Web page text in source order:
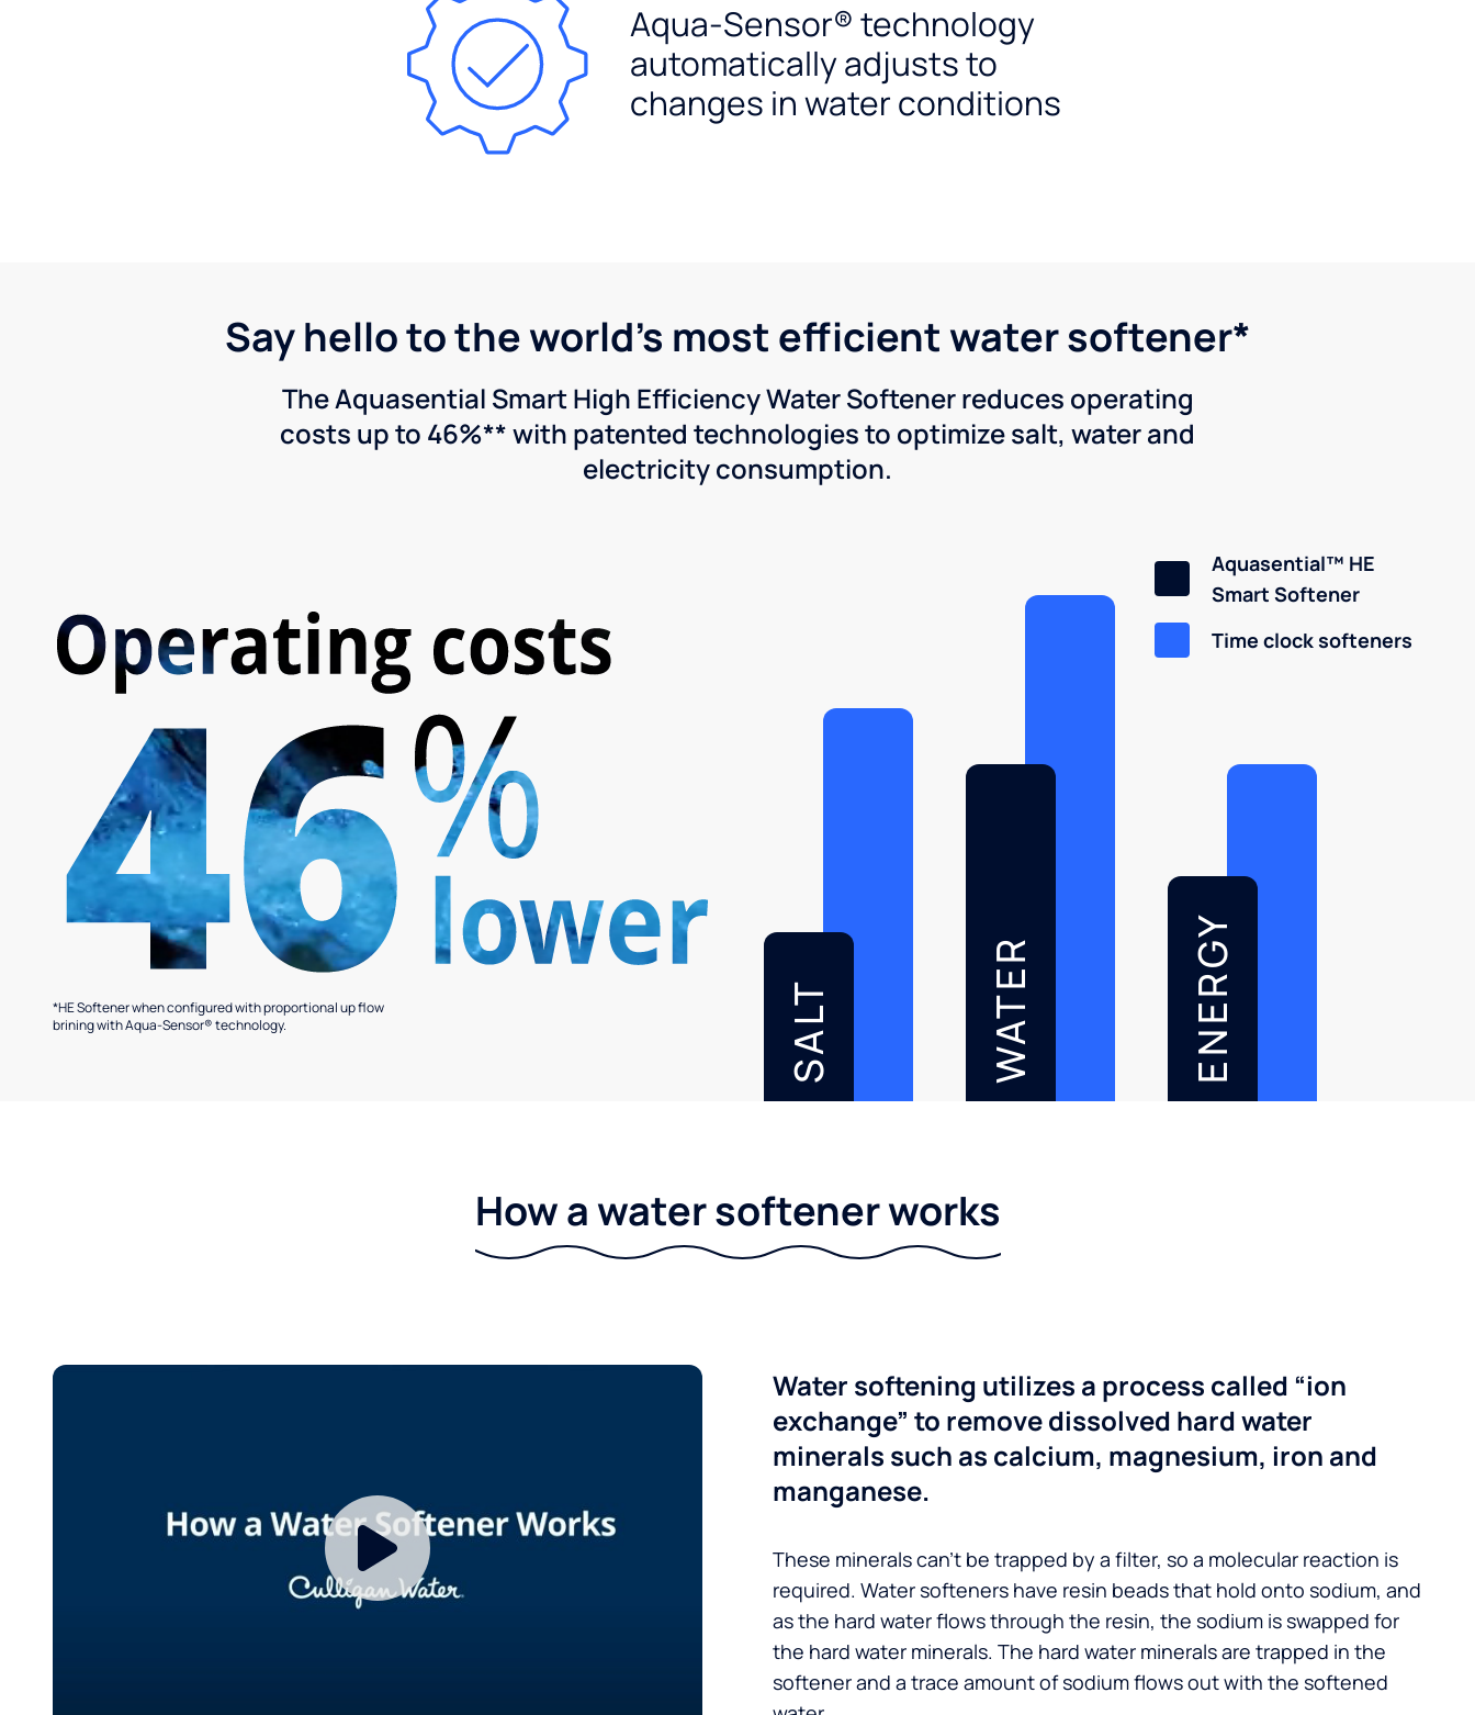
Aqua-Sensor® technology
automatically adjusts to
changes in water conditions
Say hello to the world's most efficient water softener*
The Aquasential Smart High Efficiency Water Softener reduces operating
costs up to 46%** with patented technologies to optimize salt, water and
electricity consumption.
*HE Softener when configured with proportional up flow
brining with Aqua-Sensor® technology.
SALT WATER ENERGY
Aquasential™ HE
Smart Softener
Time clock softeners
How a water softener works
Water softening utilizes a process called “ion
exchange” to remove dissolved hard water
minerals such as calcium, magnesium, iron and
manganese.
These minerals can’t be trapped by a filter, so a molecular reaction is
required. Water softeners have resin beads that hold onto sodium, and
as the hard water flows through the resin, the sodium is swapped for
the hard water minerals. The hard water minerals are trapped in the
softener and a trace amount of sodium flows out with the softened